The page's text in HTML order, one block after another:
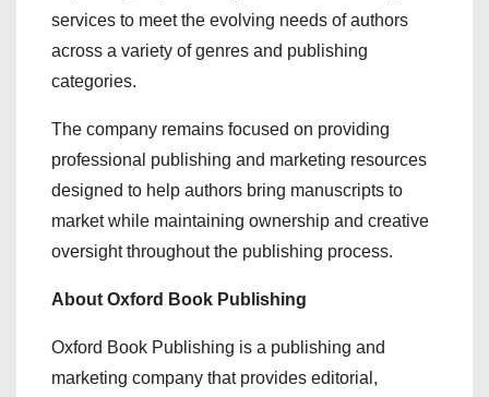
services to meet the evolving needs of authors
across a variety of genres and publishing
categories.
The company remains focused on providing
professional publishing and marketing resources
designed to help authors bring manuscripts to
market while maintaining ownership and creative
oversight throughout the publishing process.
About Oxford Book Publishing
Oxford Book Publishing is a publishing and
marketing company that provides editorial,